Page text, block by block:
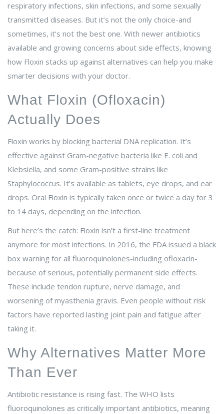
respiratory infections, skin infections, and some sexually
transmitted diseases. But it’s not the only choice-and
sometimes, it’s not the best one. With newer antibiotics
available and growing concerns about side effects, knowing
how Floxin stacks up against alternatives can help you make
smarter decisions with your doctor.
What Floxin (Ofloxacin)
Actually Does
Floxin works by blocking bacterial DNA replication. It’s
effective against Gram-negative bacteria like E. coli and
Klebsiella, and some Gram-positive strains like
Staphylococcus. It’s available as tablets, eye drops, and ear
drops. Oral Floxin is typically taken once or twice a day for 3
to 14 days, depending on the infection.
But here’s the catch: Floxin isn’t a first-line treatment
anymore for most infections. In 2016, the FDA issued a black
box warning for all fluoroquinolones-including ofloxacin-
because of serious, potentially permanent side effects.
These include tendon rupture, nerve damage, and
worsening of myasthenia gravis. Even people without risk
factors have reported lasting joint pain and fatigue after
taking it.
Why Alternatives Matter More
Than Ever
Antibiotic resistance is rising fast. The WHO lists
fluoroquinolones as critically important antibiotics, meaning